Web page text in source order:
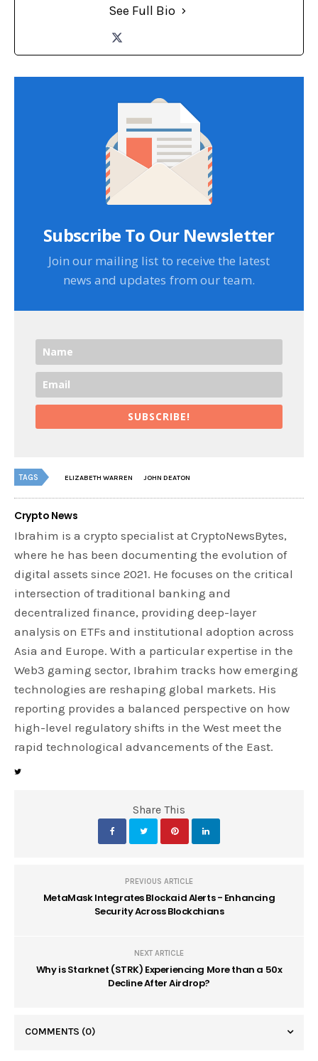
See Full Bio
Subscribe To Our Newsletter
Join our mailing list to receive the latest
news and updates from our team.
SUBSCRIBE!
TAGS ELIZABETH WARREN JOHN DEATON
Crypto News
Ibrahim is a crypto specialist at CryptoNewsBytes,
where he has been documenting the evolution of
digital assets since 2021. He focuses on the critical
intersection of traditional banking and
decentralized finance, providing deep-layer
analysis on ETFs and institutional adoption across
Asia and Europe. With a particular expertise in the
Web3 gaming sector, Ibrahim tracks how emerging
technologies are reshaping global markets. His
reporting provides a balanced perspective on how
high-level regulatory shifts in the West meet the
rapid technological advancements of the East.
Share This
PREVIOUS ARTICLE
MetaMask Integrates Blockaid Alerts - Enhancing
Security Across Blockchians
NEXT ARTICLE
Why is Starknet (STRK) Experiencing More than a 50x
Decline After Airdrop?
COMMENTS (0)